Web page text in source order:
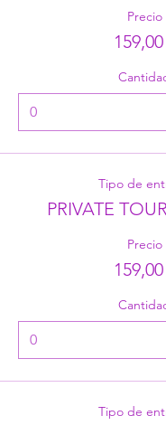
Precio
Tipo de
PRIVATE
Precio
Tipo de